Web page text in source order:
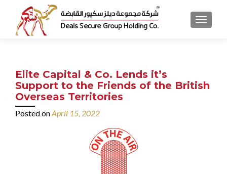
MENU
Elite Capital & Co. Lends it’s
Support to the Friends of the British
Overseas Territories
Posted onApril 15, 2022